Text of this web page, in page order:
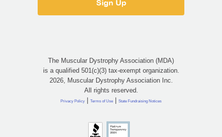
The Muscular Dystrophy Association (MDA)
is a qualified 501(c)(3) tax-exempt organization.
2026, Muscular Dystrophy Association Inc.
All rights reserved.
Privacy Policy | Terms of Use | State Fundraising Notices